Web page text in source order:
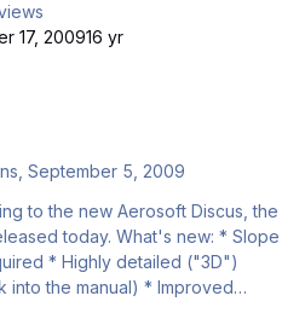
flying to as many thermlas as
I know that Australia
UK is not so hot, weather wise
more lift. I have played
17, 200916 yr
,September 5, 2009
What's new: * Slope
("3D")
manual) * Improved